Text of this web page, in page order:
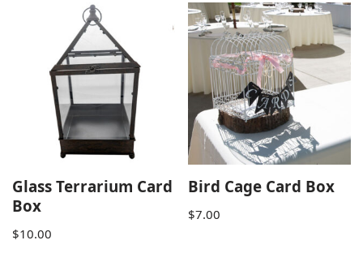
Glass Terrarium Card
Box
$10.00
Bird Cage Card Box
$7.00